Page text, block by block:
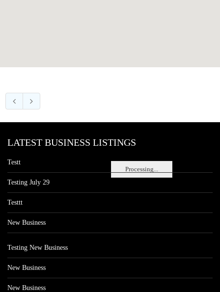
Processing...
LATEST BUSINESS LISTINGS
Testt
Testing July 29
Testtt
New Business
Testing New Business
New Business
New Business